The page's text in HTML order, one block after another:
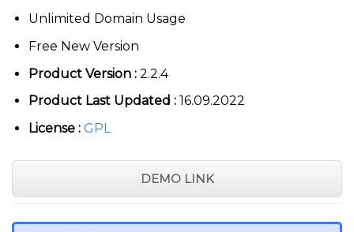
Unlimited Domain Usage
Free New Version
Product Version :2.2.4
Product Last Updated :16.09.2022
License : GPL
DEMO LINK